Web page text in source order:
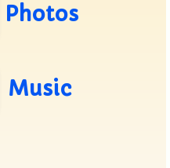
Photos
Music